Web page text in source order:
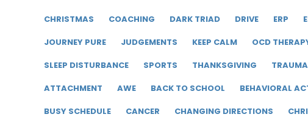
CHRISTMAS
COACHING DARK TRIAD DRIVE ERP
JOURNEY PURE
JUDGEMENTS KEEP CALM OCD
SLEEP DISTURBANCE
SPORTS THANKSGIVING TRAUMA
ATTACHMENT
AWE BACK TO SCHOOL BEHAVIORAL
BUSY SCHEDULE
CANCER CHANGING DIRECTIONS